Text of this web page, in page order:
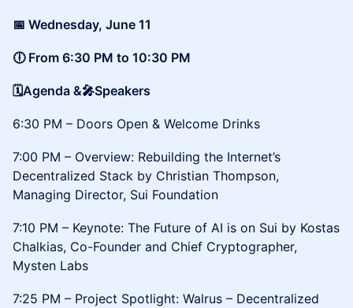
​📅 Wednesday, June 11
🕕 From 6:30 PM to 10:30 PM
🗓️Agenda &🎤Speakers
6:30 PM – Doors Open & Welcome Drinks
7:00 PM – Overview: Rebuilding the Internet’s
Decentralized Stack by Christian Thompson,
Managing Director, Sui Foundation
7:10 PM – Keynote: The Future of AI is on Sui by Kostas
Chalkias, Co-Founder and Chief Cryptographer,
Mysten Labs
7:25 PM – Project Spotlight: Walrus – Decentralized